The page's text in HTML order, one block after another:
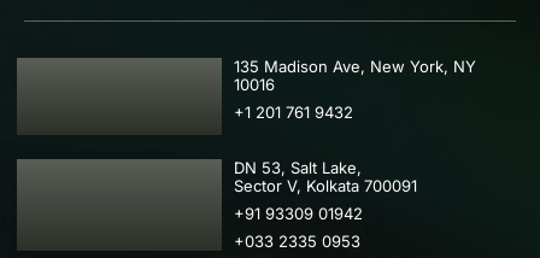
USA
135 Madison Ave, New York, NY
10016
+1 201 761 9432
IND
DN 53, Salt Lake,
Sector V, Kolkata 700091
+91 93309 01942
+033 2335 0953